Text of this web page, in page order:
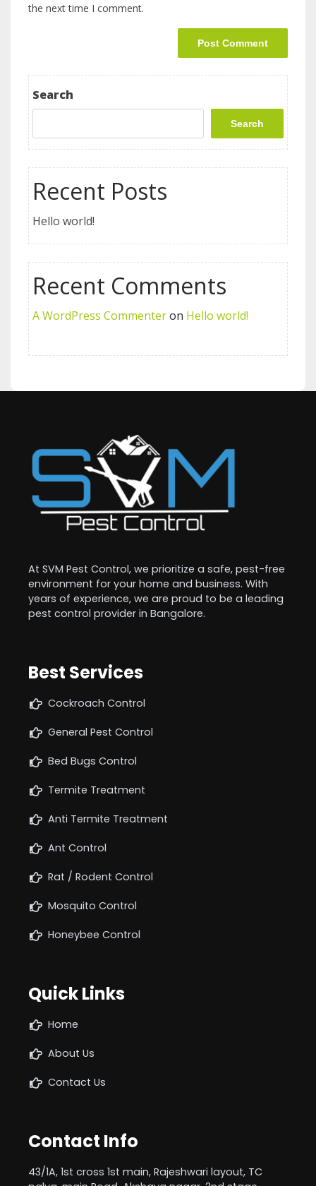
the next time I comment.
Search
Search
Recent Posts
Hello world!
Recent Comments
A WordPress Commenteron Hello world!
At SVM Pest Control, we prioritize a safe, pest-free
environment for your home and business. With
years of experience, we are proud to be a leading
pest control provider in Bangalore.
Best Services
Cockroach Control
General Pest Control
Bed Bugs Control
Termite Treatment
Anti Termite Treatment
Ant Control
Rat / Rodent Control
Mosquito Control
Honeybee Control
Quick Links
Home
About Us
Contact Us
Contact Info
43/1A, 1st cross 1st main, Rajeshwari layout, TC